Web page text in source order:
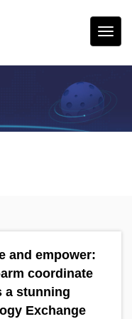
康卓
奈斯
and empower:
coordinate
a stunning
Exchange